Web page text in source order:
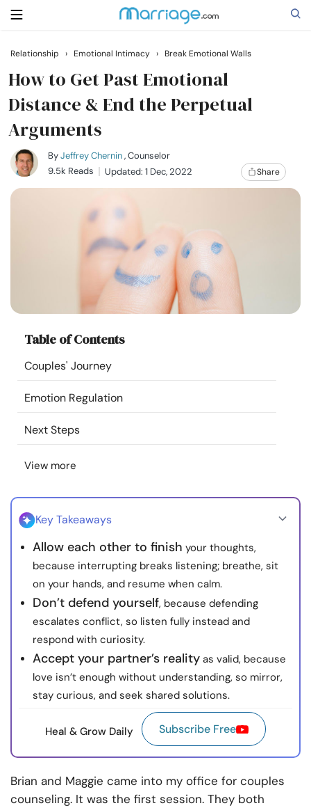
Search
Getting Married
Relationship
Community
Find a Therapist
Language EN
About Us Contact Us Write for Us
Advertise with us
© Copyright 2022. All Rights Reserved.
Relationship › Emotional Intimacy › Break Emotional Walls
How to Get Past Emotional
Distance & End the Perpetual
Arguments
ByJeffrey Chernin, Counselor
9.5k Reads
Updated: 1 Dec, 2022 Share
Table of Contents
Couples' Journey
Emotion Regulation
Next Steps
View more
Key Takeaways
Allow each other to finish your thoughts,
because interrupting breaks listening; breathe, sit
on your hands, and resume when calm.
Don’t defend yourself, because defending
escalates conflict, so listen fully instead and
respond with curiosity.
Accept your partner’s reality as valid, because
love isn’t enough without understanding, so mirror,
stay curious, and seek shared solutions.
Heal & Grow Daily Subscribe Free
Brian and Maggie came into my office for couples
counseling. It was the first session. They both